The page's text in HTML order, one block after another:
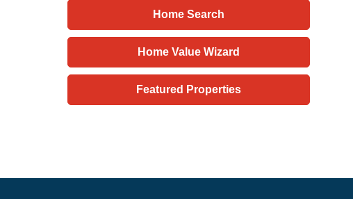
Home Search
Home Value Wizard
Featured Properties